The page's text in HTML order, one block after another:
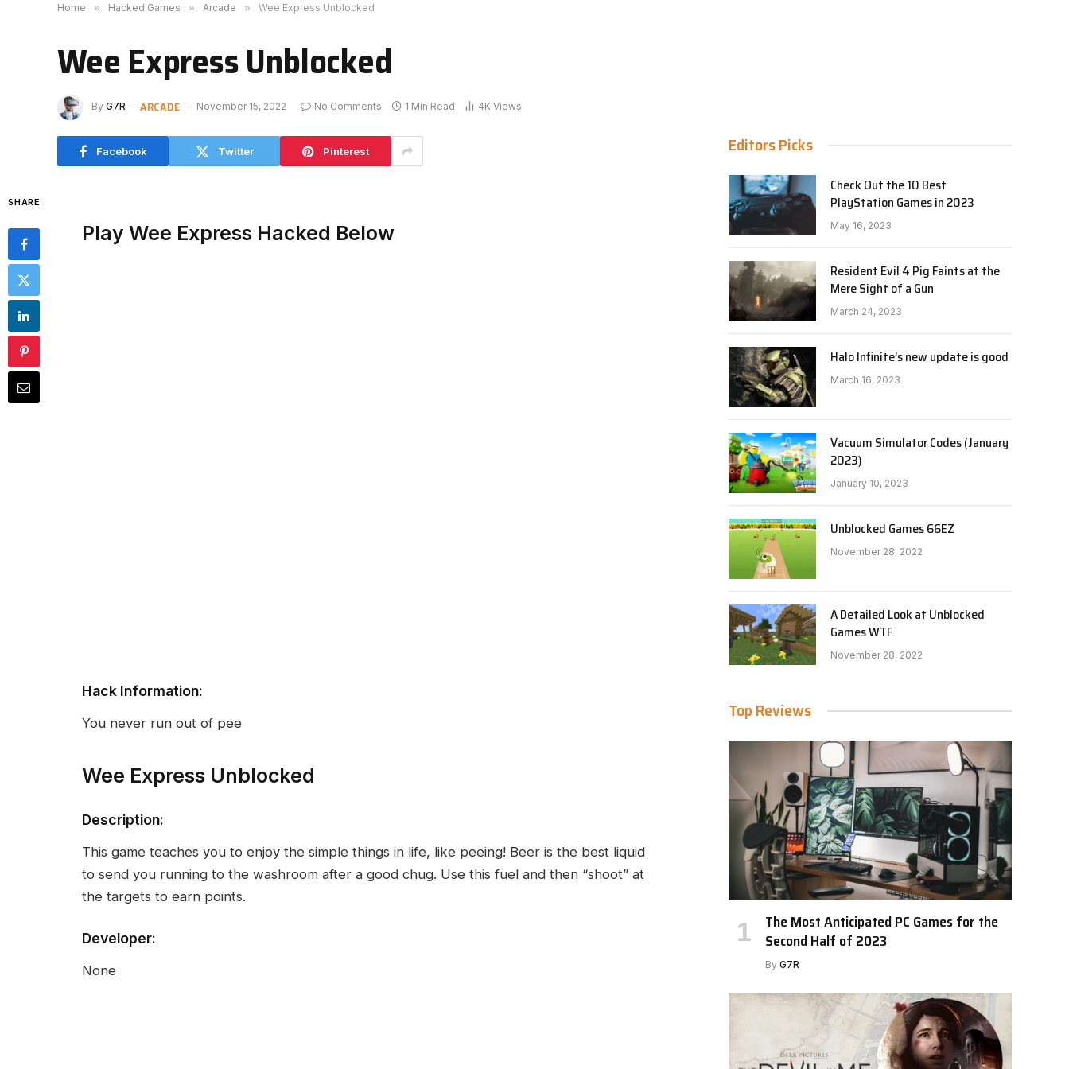
Home » Hacked Games » Arcade » Wee Express Unblocked
Wee Express Unblocked
By G7R ARCADE November 15, 2022 No Comments 1 Min Read 4KViews
Facebook Twitter Pinterest
SHARE
Play Wee Express Hacked Below
Hack Information:
You never run out of pee
Wee Express Unblocked
Description:
This game teaches you to enjoy the simple things in life, like peeing! Beer is the best liquid
to send you running to the washroom after a good chug. Use this fuel and then “shoot” at
the targets to earn points.
Developer:
None
Editors Picks
Check Out the 10 Best
PlayStation Games in 2023
May 16, 2023
Resident Evil 4 Pig Faints at the
Mere Sight of a Gun
March 24, 2023
Halo Infinite’s new update is good
March 16, 2023
Vacuum Simulator Codes (January
2023)
January 10, 2023
Unblocked Games 66EZ
November 28, 2022
A Detailed Look at Unblocked
Games WTF
November 28, 2022
Top Reviews
The Most Anticipated PC Games for the
Second Half of 2023
By G7R